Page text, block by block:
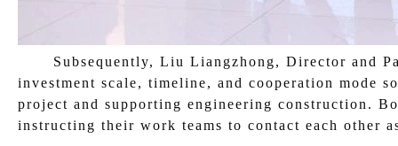
Subsequently, Liu Liangzhong, Director and
investment scale, timeline, and cooperation
project and supporting engineering construction.
instructing their work teams to contact each other